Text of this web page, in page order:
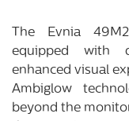
The Evnia
equipped with
enhanced visual
Ambiglow
beyond the